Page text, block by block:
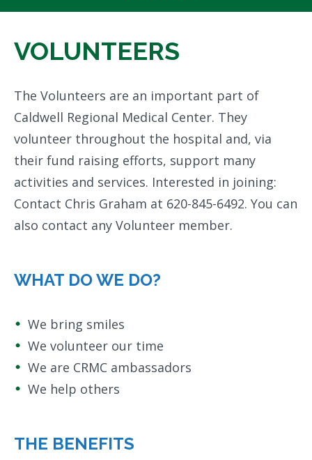
VOLUNTEERS
The Volunteers are an important part of
Caldwell Regional Medical Center. They
volunteer throughout the hospital and, via
their fund raising efforts, support many
activities and services. Interested in joining:
Contact Chris Graham at 620-845-6492. You can
also contact any Volunteer member.
WHAT DO WE DO?
We bring smiles
We volunteer our time
We are CRMC ambassadors
We help others
THE BENEFITS